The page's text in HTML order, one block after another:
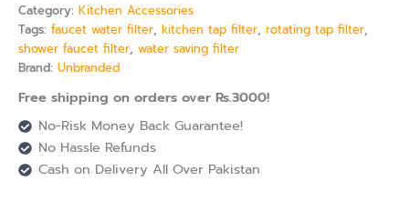
Category: Kitchen Accessories
Tags: faucet water filter, kitchen tap filter, rotating tap filter,
shower faucet filter, water saving filter
Brand: Unbranded
Free shipping on orders over Rs.3000!
No-Risk Money Back Guarantee!
No Hassle Refunds
Cash on Delivery All Over Pakistan